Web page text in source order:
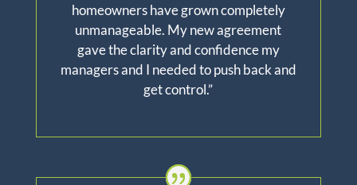
homeowners have grown completely
unmanageable. My new agreement
gave the clarity and confidence my
managers and I needed to push back and
get control.”